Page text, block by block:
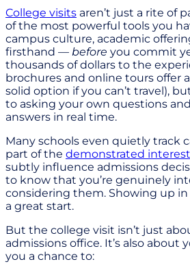
College visits aren’t just a rite of
of the most powerful tools you
campus culture, academic
firsthand — before you commit
thousands of dollars to the
brochures and online tours offer
solid option if you can’t travel),
to asking your own questions
answers in real time.
Many schools even quietly track
part of the demonstrated interest
subtly influence admissions
to know that you’re genuinely
considering them. Showing up in
a great start.
But the college visit isn’t just
admissions office. It’s also about
you a chance to: